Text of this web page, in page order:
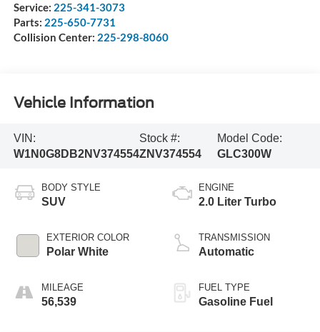
Service: 225-341-3073
Parts: 225-650-7731
Collision Center: 225-298-8060
Vehicle Information
VIN:
W1N0G8DB2NV374554
Stock #:
ZNV374554
Model Code:
GLC300W
BODY STYLE
SUV
EXTERIOR COLOR
Polar White
MILEAGE
56,539
ENGINE
2.0 Liter Turbo
TRANSMISSION
Automatic
FUEL TYPE
Gasoline Fuel